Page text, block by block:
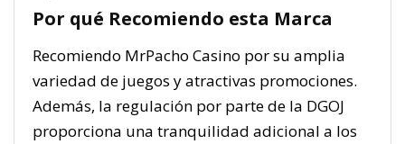
Por qué Recomiendo esta Marca
Recomiendo MrPacho Casino por su amplia
variedad de juegos y atractivas promociones.
Además, la regulación por parte de la DGOJ
proporciona una tranquilidad adicional a los